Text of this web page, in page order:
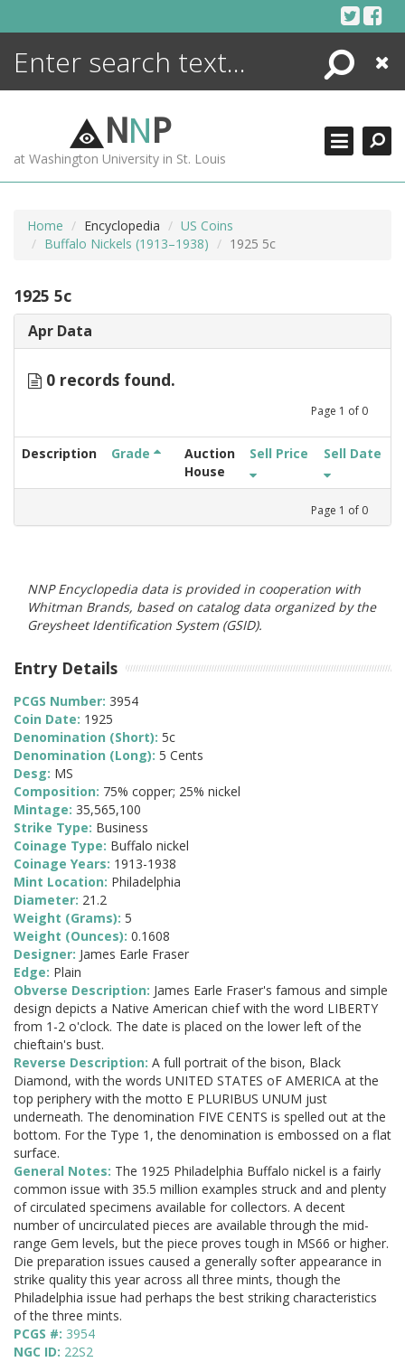
Search
Close
NNP
at Washington University in St. Louis
Home Encyclopedia
US Coins
Buffalo Nickels (1913–1938)
1925 5c
1925 5c
Apr Data
0 records found.
Page 1 of 0
Description Grade
Auction
House
Sell Price Sell Date
Page 1 of 0
NNP Encyclopedia data is provided in cooperation with
Whitman Brands, based on catalog data organized by the
Greysheet Identification System (GSID).
Entry Details
PCGS Number: 3954
Coin Date: 1925
Denomination (Short): 5c
Denomination (Long): 5 Cents
Desg: MS
Composition: 75% copper; 25% nickel
Mintage: 35,565,100
Strike Type: Business
Coinage Type: Buffalo nickel
Coinage Years: 1913-1938
Mint Location: Philadelphia
Diameter: 21.2
Weight (Grams): 5
Weight (Ounces): 0.1608
Designer: James Earle Fraser
Edge: Plain
Obverse Description: James Earle Fraser's famous and simple
design depicts a Native American chief with the word LIBERTY
from 1-2 o'clock. The date is placed on the lower left of the
chieftain's bust.
Reverse Description: A full portrait of the bison, Black
Diamond, with the words UNITED STATES oF AMERICA at the
top periphery with the motto E PLURIBUS UNUM just
underneath. The denomination FIVE CENTS is spelled out at the
bottom. For the Type 1, the denomination is embossed on a flat
surface.
General Notes: The 1925 Philadelphia Buffalo nickel is a fairly
common issue with 35.5 million examples struck and and plenty
of circulated specimens available for collectors. A decent
number of uncirculated pieces are available through the mid-
range Gem levels, but the piece proves tough in MS66 or higher.
Die preparation issues caused a generally softer appearance in
strike quality this year across all three mints, though the
Philadelphia issue had perhaps the best striking characteristics
of the three mints.
PCGS #: 3954
NGC ID: 22S2
ENCYCLOPEDIA
MORE +
ADVANCED SEARCHING